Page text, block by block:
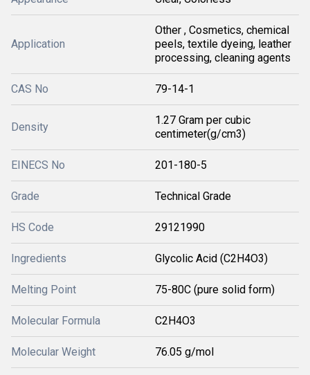
Application
Other , Cosmetics, chemical
peels, textile dyeing, leather
processing, cleaning agents
CAS No 79-14-1
Density
1.27 Gram per cubic
centimeter(g/cm3)
EINECS No 201-180-5
Grade Technical Grade
HS Code 29121990
Ingredients Glycolic Acid (C2H4O3)
Melting Point 75-80C (pure solid form)
Molecular Formula C2H4O3
Molecular Weight 76.05 g/mol